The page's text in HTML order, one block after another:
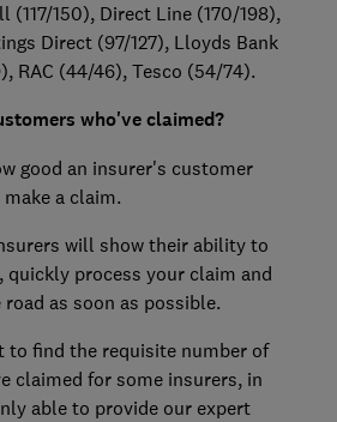
(117/150), Direct Line (170/198),
Direct (97/127), Lloyds Bank
, RAC (44/46), Tesco (54/74).
who've claimed?
good an insurer's customer
a claim.
will show their ability to
quickly process your claim and
as soon as possible.
to find the requisite number of
claimed for some insurers, in
able to provide our expert